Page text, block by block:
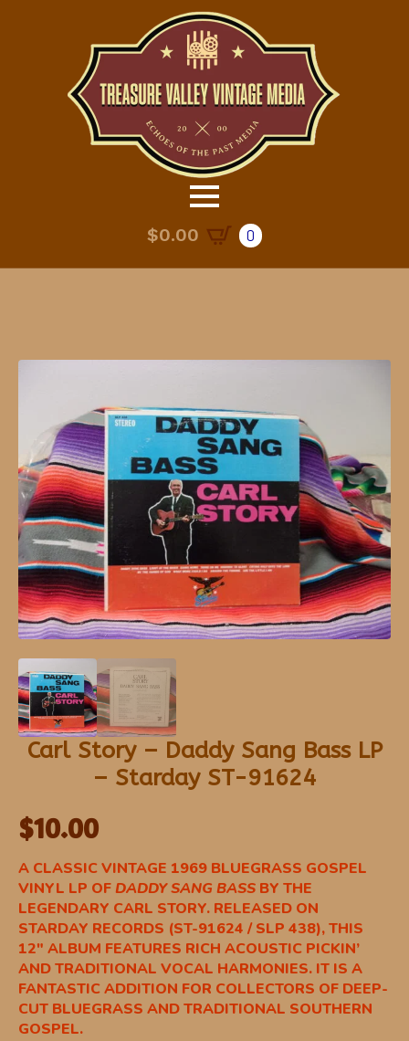
$0.00 0
Carl Story – Daddy Sang Bass LP
– Starday ST-91624
$10.00
A CLASSIC VINTAGE 1969 BLUEGRASS GOSPEL
VINYL LP OFDADDY SANG BASS BY THE
LEGENDARY CARL STORY. RELEASED ON
STARDAY RECORDS (ST-91624 / SLP 438), THIS
12″ ALBUM FEATURES RICH ACOUSTIC PICKIN’
AND TRADITIONAL VOCAL HARMONIES. IT IS A
FANTASTIC ADDITION FOR COLLECTORS OF DEEP-
CUT BLUEGRASS AND TRADITIONAL SOUTHERN
GOSPEL.